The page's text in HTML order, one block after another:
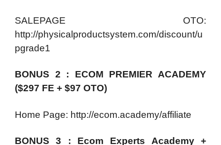
SALEPAGE OTO:
http://physicalproductsystem.com/discount/u
pgrade1
BONUS 2 : ECOM PREMIER ACADEMY
($297 FE + $97 OTO)
Home Page: http://ecom.academy/affiliate
BONUS 3 : Ecom Experts Academy +